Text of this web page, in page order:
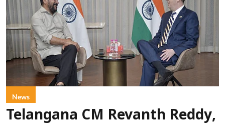
News
Telangana CM Revanth Reddy,